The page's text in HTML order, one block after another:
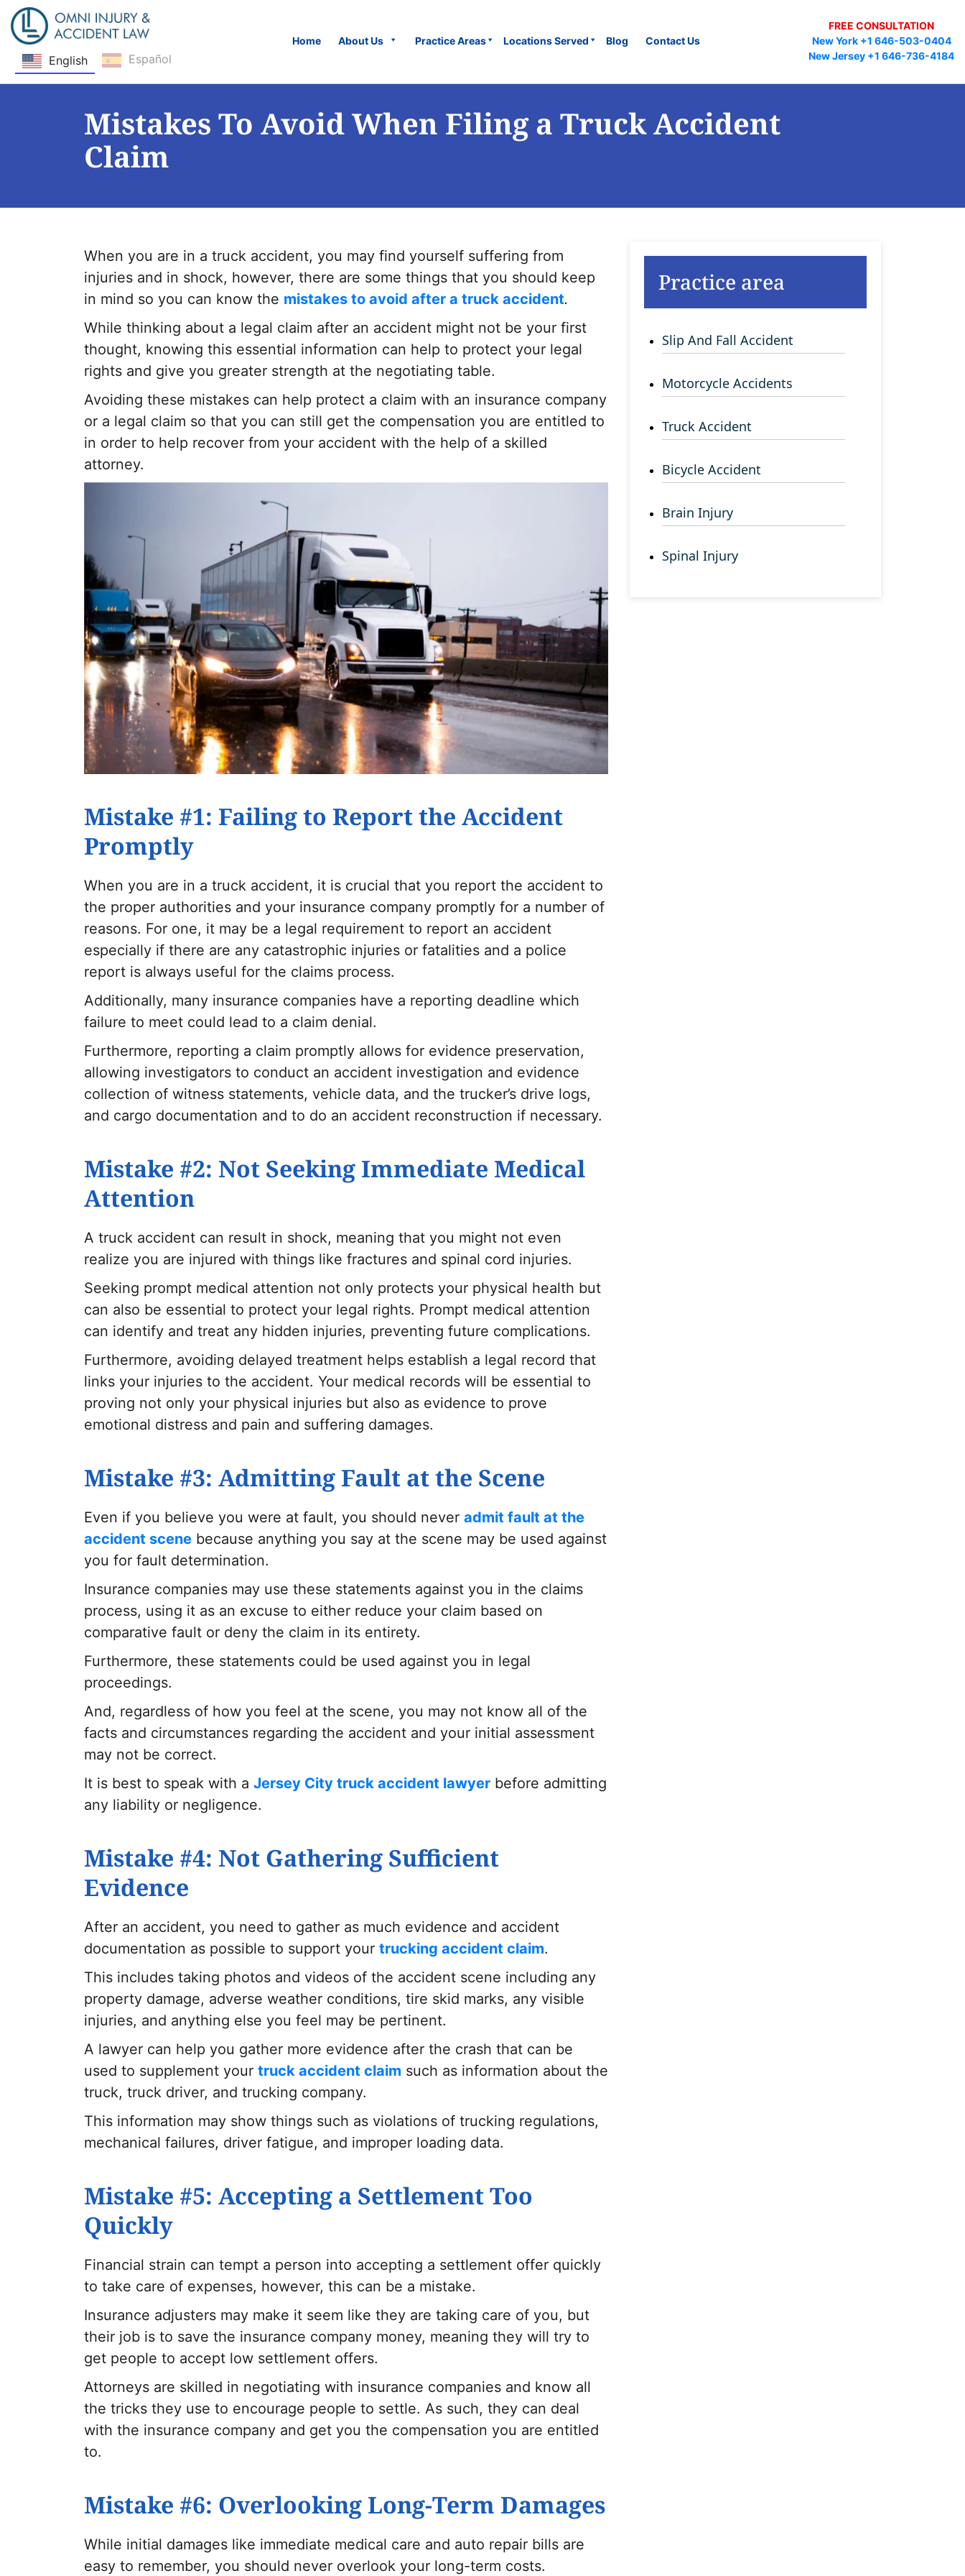
Skip Navigation
English Español
Home About Us Practice Areas Locations Served Blog Contact Us
FREE CONSULTATION
New York +1 646-503-0404
New Jersey +1 646-736-4184
Mistakes To Avoid When Filing a Truck Accident
Claim
When you are in a truck accident, you may find yourself suffering from
injuries and in shock, however, there are some things that you should keep
in mind so you can know the mistakes to avoid after a truck accident.
While thinking about a legal claim after an accident might not be your first
thought, knowing this essential information can help to protect your legal
rights and give you greater strength at the negotiating table.
Avoiding these mistakes can help protect a claim with an insurance company
or a legal claim so that you can still get the compensation you are entitled to
in order to help recover from your accident with the help of a skilled
attorney.
Mistake #1: Failing to Report the Accident
Promptly
When you are in a truck accident, it is crucial that you report the accident to
the proper authorities and your insurance company promptly for a number of
reasons. For one, it may be a legal requirement to report an accident
especially if there are any catastrophic injuries or fatalities and a police
report is always useful for the claims process.
Additionally, many insurance companies have a reporting deadline which
failure to meet could lead to a claim denial.
Furthermore, reporting a claim promptly allows for evidence preservation,
allowing investigators to conduct an accident investigation and evidence
collection of witness statements, vehicle data, and the trucker’s drive logs,
and cargo documentation and to do an accident reconstruction if necessary.
Mistake #2: Not Seeking Immediate Medical
Attention
A truck accident can result in shock, meaning that you might not even
realize you are injured with things like fractures and spinal cord injuries.
Seeking prompt medical attention not only protects your physical health but
can also be essential to protect your legal rights. Prompt medical attention
can identify and treat any hidden injuries, preventing future complications.
Furthermore, avoiding delayed treatment helps establish a legal record that
links your injuries to the accident. Your medical records will be essential to
proving not only your physical injuries but also as evidence to prove
emotional distress and pain and suffering damages.
Mistake #3: Admitting Fault at the Scene
Even if you believe you were at fault, you should never admit fault at the
accident scene because anything you say at the scene may be used against
you for fault determination.
Insurance companies may use these statements against you in the claims
process, using it as an excuse to either reduce your claim based on
comparative fault or deny the claim in its entirety.
Furthermore, these statements could be used against you in legal
proceedings.
And, regardless of how you feel at the scene, you may not know all of the
facts and circumstances regarding the accident and your initial assessment
may not be correct.
It is best to speak with a Jersey City truck accident lawyer before admitting
any liability or negligence.
Mistake #4: Not Gathering Sufficient
Evidence
After an accident, you need to gather as much evidence and accident
documentation as possible to support your trucking accident claim.
This includes taking photos and videos of the accident scene including any
property damage, adverse weather conditions, tire skid marks, any visible
injuries, and anything else you feel may be pertinent.
A lawyer can help you gather more evidence after the crash that can be
used to supplement your truck accident claim such as information about the
truck, truck driver, and trucking company.
This information may show things such as violations of trucking regulations,
mechanical failures, driver fatigue, and improper loading data.
Mistake #5: Accepting a Settlement Too
Quickly
Financial strain can tempt a person into accepting a settlement offer quickly
to take care of expenses, however, this can be a mistake.
Insurance adjusters may make it seem like they are taking care of you, but
their job is to save the insurance company money, meaning they will try to
get people to accept low settlement offers.
Attorneys are skilled in negotiating with insurance companies and know all
the tricks they use to encourage people to settle. As such, they can deal
with the insurance company and get you the compensation you are entitled
to.
Mistake #6: Overlooking Long-Term Damages
While initial damages like immediate medical care and auto repair bills are
easy to remember, you should never overlook your long-term costs.
Practice area
Slip And Fall Accident
Motorcycle Accidents
Truck Accident
Bicycle Accident
Brain Injury
Spinal Injury